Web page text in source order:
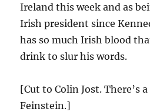
Ireland this week and as
Irish president since
has so much Irish blood
drink to slur his words.
[Cut to Colin Jost. There’s
Feinstein.]